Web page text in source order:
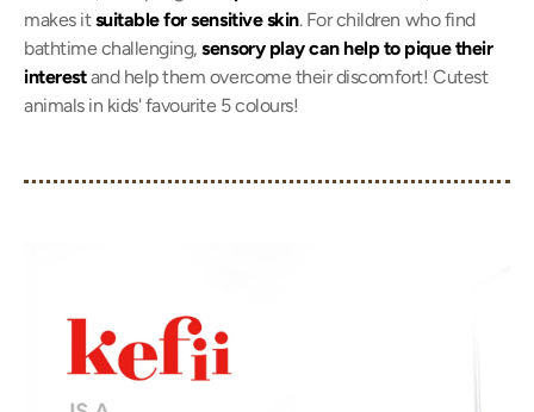
makes itsuitable for sensitive skin. For children who find
bathtime challenging,sensory play can help to pique their
interestand help them overcome their discomfort! Cutest
animals in kids' favourite 5 colours!